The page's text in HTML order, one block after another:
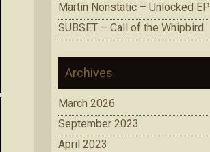
Martin Nonstatic – Unlocked EP
SUBSET – Call of the Whipbird
Archives
March 2026
September 2023
April 2023